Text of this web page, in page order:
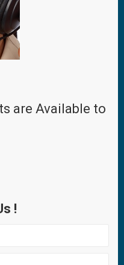
are Available to
!